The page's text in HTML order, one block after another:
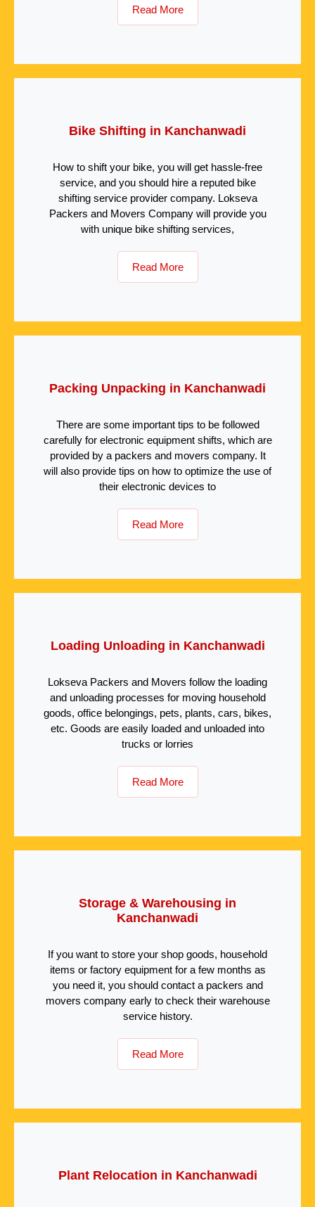
Read More
Bike Shifting in Kanchanwadi
How to shift your bike, you will get hassle-free
service, and you should hire a reputed bike
shifting service provider company. Lokseva
Packers and Movers Company will provide you
with unique bike shifting services,
Read More
Packing Unpacking in Kanchanwadi
There are some important tips to be followed
carefully for electronic equipment shifts, which are
provided by a packers and movers company. It
will also provide tips on how to optimize the use of
their electronic devices to
Read More
Loading Unloading in Kanchanwadi
Lokseva Packers and Movers follow the loading
and unloading processes for moving household
goods, office belongings, pets, plants, cars, bikes,
etc. Goods are easily loaded and unloaded into
trucks or lorries
Read More
Storage & Warehousing in
Kanchanwadi
If you want to store your shop goods, household
items or factory equipment for a few months as
you need it, you should contact a packers and
movers company early to check their warehouse
service history.
Read More
Plant Relocation in Kanchanwadi